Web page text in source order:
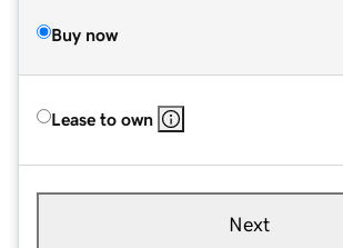
Buy now
Lease to own
Next